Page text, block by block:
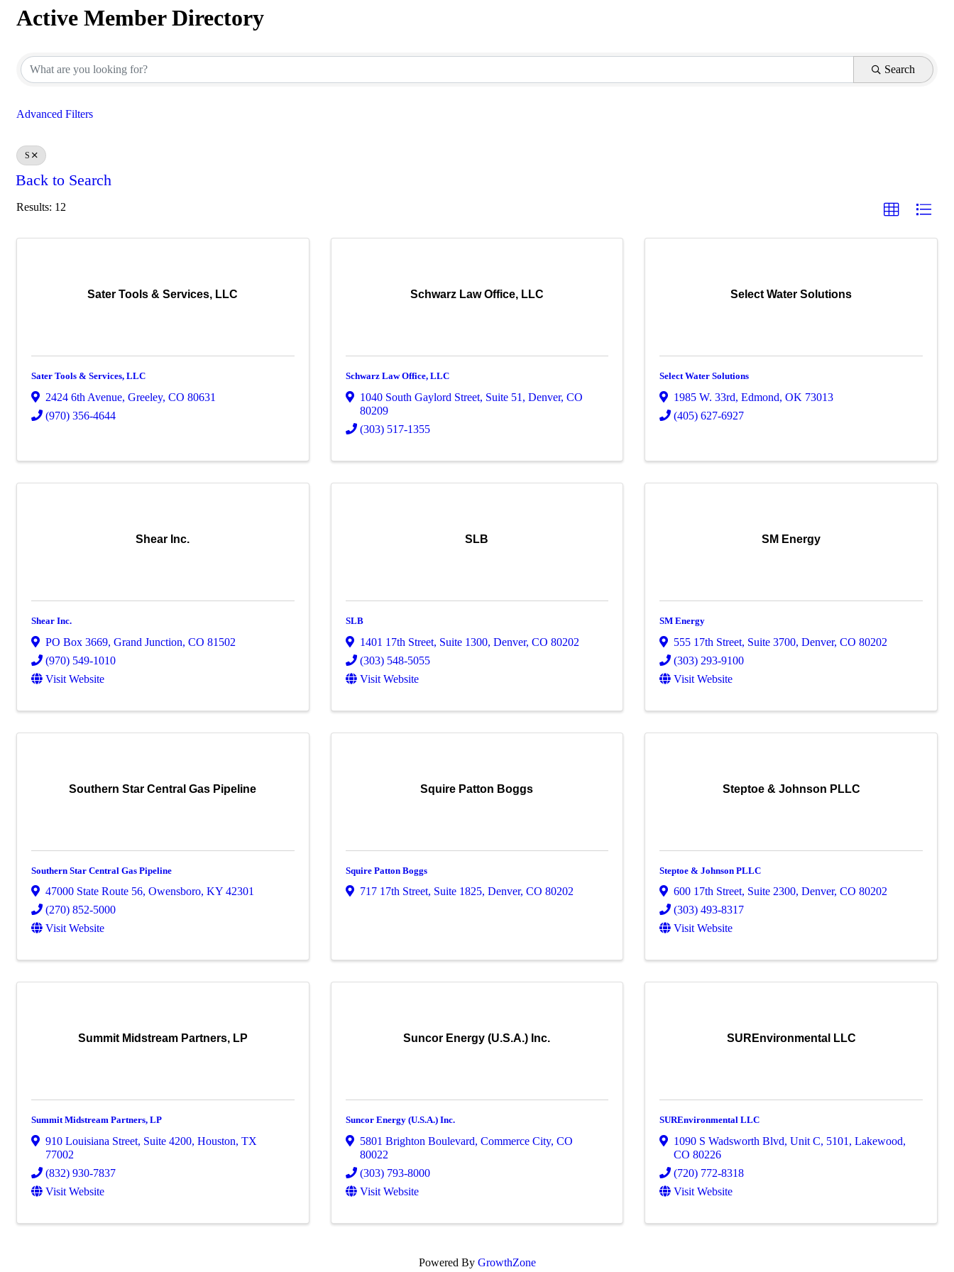
Active Member Directory
Search
Advanced Filters
S
Back to Search
Results: 12
Sater Tools & Services, LLC
Sater Tools & Services, LLC
2424 6th Avenue, Greeley, CO 80631
(970) 356-4644
Schwarz Law Office, LLC
Schwarz Law Office, LLC
1040 South Gaylord Street, Suite 51 , Denver, CO
80209
(303) 517-1355
Select Water Solutions
Select Water Solutions
1985 W. 33rd,Edmond,OK 73013
(405) 627-6927
Shear Inc.
Shear Inc.
PO Box 3669, Grand Junction, CO 81502
(970) 549-1010
Visit Website
SLB
SLB
1401 17th Street, Suite 1300, Denver, CO 80202
(303) 548-5055
Visit Website
SM Energy
SM Energy
555 17th Street, Suite 3700,Denver,CO80202
(303) 293-9100
Visit Website
Southern Star Central Gas Pipeline
Southern Star Central Gas Pipeline
47000 State Route 56, Owensboro, KY 42301
(270) 852-5000
Visit Website
Squire Patton Boggs
Squire Patton Boggs
717 17th Street, Suite 1825, Denver, CO 80202
Steptoe & Johnson PLLC
Steptoe & Johnson PLLC
600 17th Street, Suite 2300,Denver,CO80202
(303) 493-8317
Visit Website
Summit Midstream Partners, LP
Summit Midstream Partners, LP
910 Louisiana Street, Suite 4200, Houston, TX
77002
(832) 930-7837
Visit Website
Suncor Energy (U.S.A.) Inc.
Suncor Energy (U.S.A.) Inc.
5801 Brighton Boulevard, Commerce City, CO
80022
(303) 793-8000
Visit Website
SUREnvironmental LLC
SUREnvironmental LLC
1090 S Wadsworth Blvd,Unit C, 5101 ,Lakewood,
CO80226
(720) 772-8318
Visit Website
Powered By GrowthZone